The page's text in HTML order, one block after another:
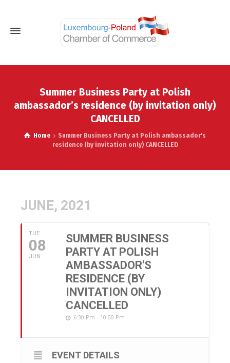
Summer Business Party at Polish
ambassador’s residence (by invitation only)
CANCELLED
Home
Summer Business Party at Polish ambassador's
residence (by invitation only) CANCELLED
JUNE, 2021
TUE
08
JUN
SUMMER BUSINESS
PARTY AT POLISH
AMBASSADOR'S
RESIDENCE (BY
INVITATION ONLY)
CANCELLED
6:30 Pm - 10:00 Pm
EVENT DETAILS